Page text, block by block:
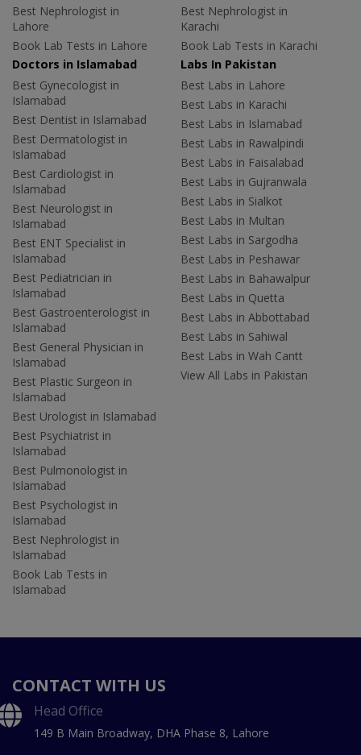
Best Nephrologist in
Lahore
Book Lab Tests in Lahore
Best Nephrologist in
Karachi
Book Lab Tests in Karachi
Doctors in Islamabad
Best Gynecologist in
Islamabad
Best Dentist in Islamabad
Best Dermatologist in
Islamabad
Best Cardiologist in
Islamabad
Best Neurologist in
Islamabad
Best ENT Specialist in
Islamabad
Best Pediatrician in
Islamabad
Best Gastroenterologist in
Islamabad
Best General Physician in
Islamabad
Best Plastic Surgeon in
Islamabad
Best Urologist in Islamabad
Best Psychiatrist in
Islamabad
Best Pulmonologist in
Islamabad
Best Psychologist in
Islamabad
Best Nephrologist in
Islamabad
Book Lab Tests in
Islamabad
Labs In Pakistan
Best Labs in Lahore
Best Labs in Karachi
Best Labs in Islamabad
Best Labs in Rawalpindi
Best Labs in Faisalabad
Best Labs in Gujranwala
Best Labs in Sialkot
Best Labs in Multan
Best Labs in Sargodha
Best Labs in Peshawar
Best Labs in Bahawalpur
Best Labs in Quetta
Best Labs in Abbottabad
Best Labs in Sahiwal
Best Labs in Wah Cantt
View All Labs in Pakistan
CONTACT WITH US
Head Office
149 B Main Broadway, DHA Phase 8, Lahore